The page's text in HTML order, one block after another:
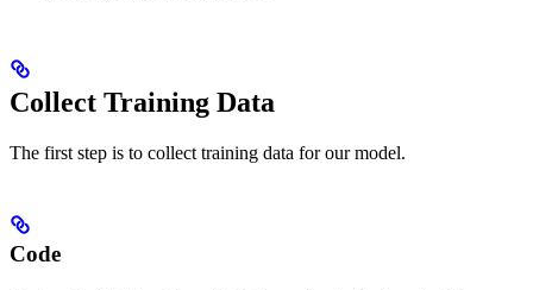
Collect Training Data
The first step is to collect training data for our model.
Code